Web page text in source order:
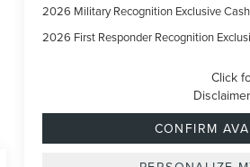
2026 Military Recognition Exclusive
2026 First Responder Recognition
Click
CONFIRM